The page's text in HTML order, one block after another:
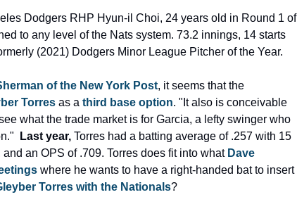
Dodgers RHP Hyun-il Choi, 24 years old in Round 1 of
to any level of the Nats system. 73.2 innings, 14 starts
(2021) Dodgers Minor League Pitcher of the Year.
of the New York Post, it seems that the
Torres as a third base option. "It also is conceivable
what the trade market is for Garcia, a lefty swinger who
Last year, Torres had a batting average of .257 with 15
an OPS of .709. Torres does fit into what Dave
where he wants to have a right-handed bat to insert
Torres with the Nationals?